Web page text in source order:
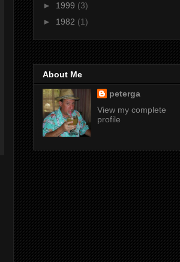
► 1999 (3)
► 1982 (1)
About Me
peterga
View my complete
profile